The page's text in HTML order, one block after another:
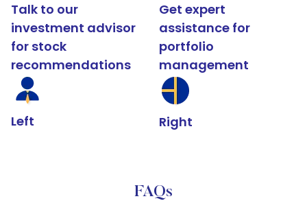
Talk to our
investment advisor
for stock
recommendations
Left
Get expert
assistance for
portfolio
management
Right
FAQs